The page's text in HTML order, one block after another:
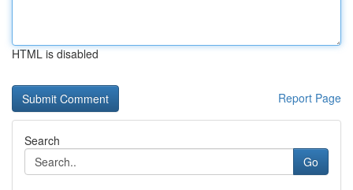
HTML is disabled
Report Page
Search
Go